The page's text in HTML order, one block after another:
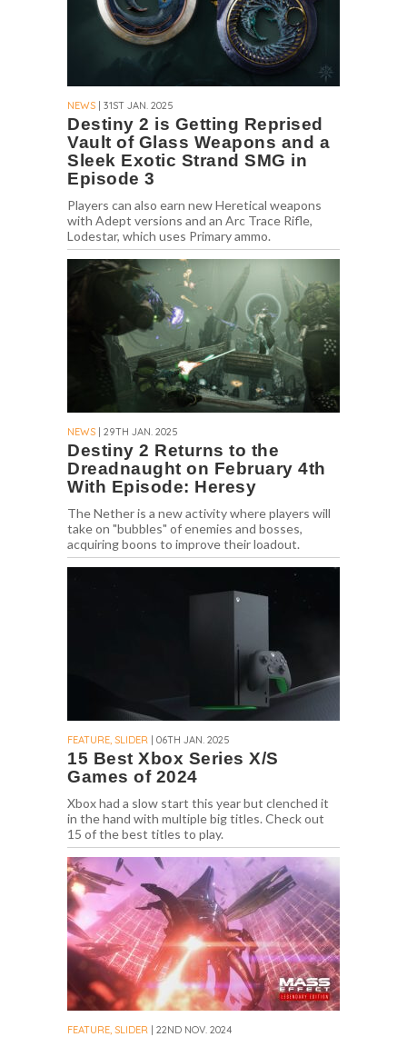
NEWS | 31ST JAN. 2025
Destiny 2 is Getting Reprised
Vault of Glass Weapons and a
Sleek Exotic Strand SMG in
Episode 3
Players can also earn new Heretical weapons
with Adept versions and an Arc Trace Rifle,
Lodestar, which uses Primary ammo.
NEWS | 29TH JAN. 2025
Destiny 2 Returns to the
Dreadnaught on February 4th
With Episode: Heresy
The Nether is a new activity where players will
take on "bubbles" of enemies and bosses,
acquiring boons to improve their loadout.
FEATURE, SLIDER | 06TH JAN. 2025
15 Best Xbox Series X/S
Games of 2024
Xbox had a slow start this year but clenched it
in the hand with multiple big titles. Check out
15 of the best titles to play.
FEATURE, SLIDER | 22ND NOV. 2024